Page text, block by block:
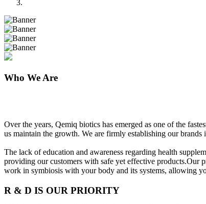
Previous
Next
Who We Are
Over the years, Qemiq biotics has emerged as one of the
us maintain the growth. We are firmly establishing our brands
The lack of education and awareness regarding health
providing our customers with safe yet effective products.Our
work in symbiosis with your body and its systems, allowing
R & D IS OUR PRIORITY